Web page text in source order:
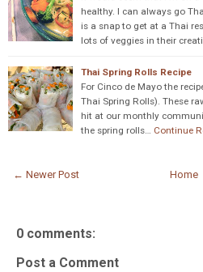
healthy. I can always go
is a snap to get at a Thai
lots of veggies in their
Thai Spring Rolls Recipe
For Cinco de Mayo the
Thai Spring Rolls). These
hit at our monthly
the spring rolls… Continue
← Newer Post Home
0 comments:
Post a Comment